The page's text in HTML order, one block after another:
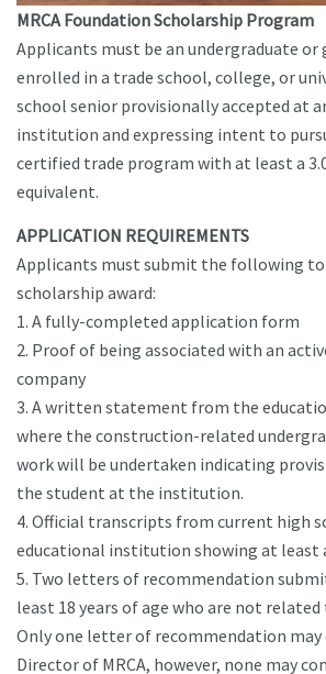
MRCA Foundation Scholarship Program
Applicants must be an undergraduate or
enrolled in a trade school, college, or
school senior provisionally accepted at
institution and expressing intent to
certified trade program with at least a 3.0
equivalent.
APPLICATION REQUIREMENTS
Applicants must submit the following to
scholarship award:
1. A fully-completed application form
2. Proof of being associated with an
company
3. A written statement from the
where the construction-related
work will be undertaken indicating
the student at the institution.
4. Official transcripts from current high
educational institution showing at least a
5. Two letters of recommendation
least 18 years of age who are not
Only one letter of recommendation may
Director of MRCA, however, none may